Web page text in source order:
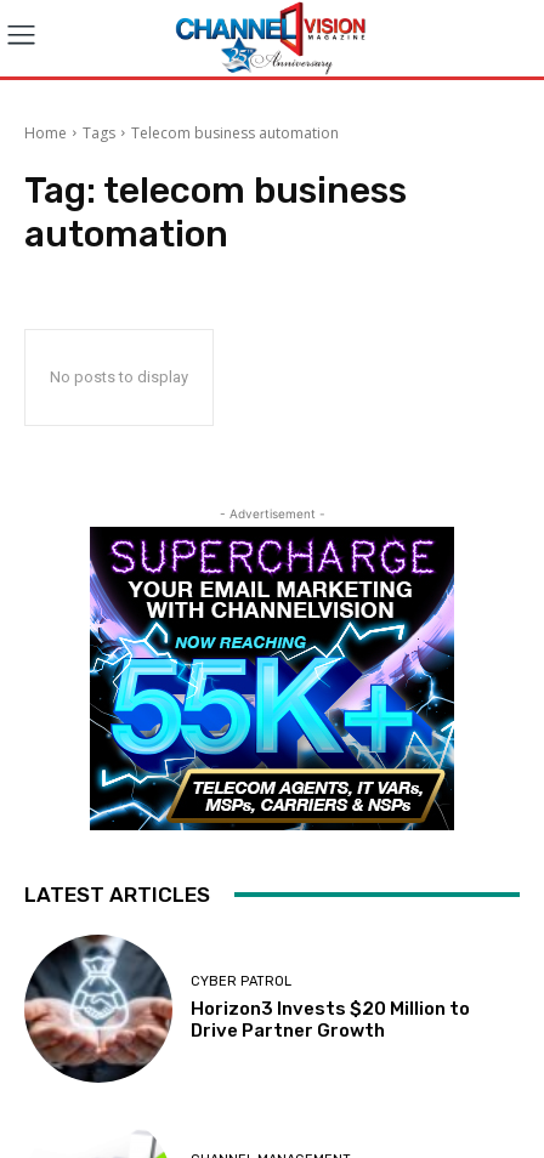
Home Tags Telecom business automation
Tag: telecom business
automation
No posts to display
- Advertisement -
LATEST ARTICLES
CYBER PATROL
Horizon3 Invests $20 Million to
Drive Partner Growth